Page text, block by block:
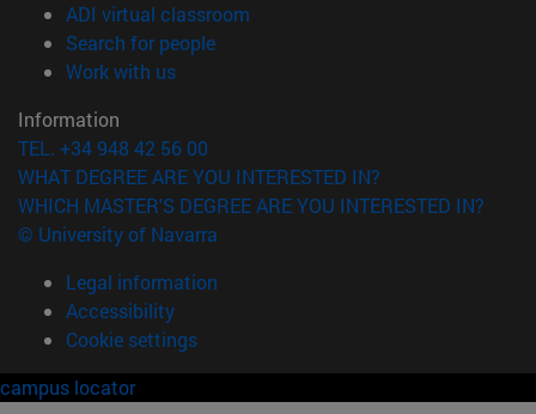
ADI virtual classroom
Search for people(opens in new window)
Work with us(opens in new window)
Information
TEL. +34 948 42 56 00
WHAT DEGREE ARE YOU INTERESTED IN?
WHICH MASTER'S DEGREE ARE YOU INTERESTED IN?
© University of Navarra
Legal information
Accessibility
Cookie settings
campus locator